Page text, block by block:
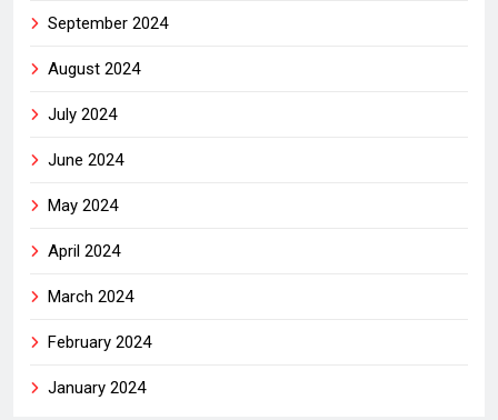
September 2024
August 2024
July 2024
June 2024
May 2024
April 2024
March 2024
February 2024
January 2024